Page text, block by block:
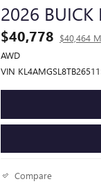
2026 BUICK
$40,778 $40,464
AWD
VIN
Compare